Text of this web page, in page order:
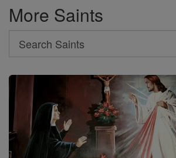
More Saints
Search
Search
Saints